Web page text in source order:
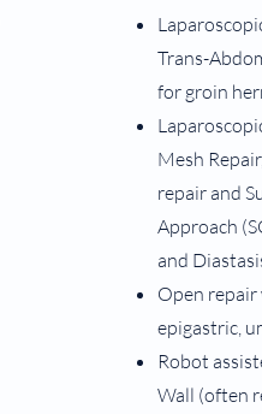
Trans-
for groin
Mesh
repair and
Approach
and
Open
epigastric,
Robot
Wall (often